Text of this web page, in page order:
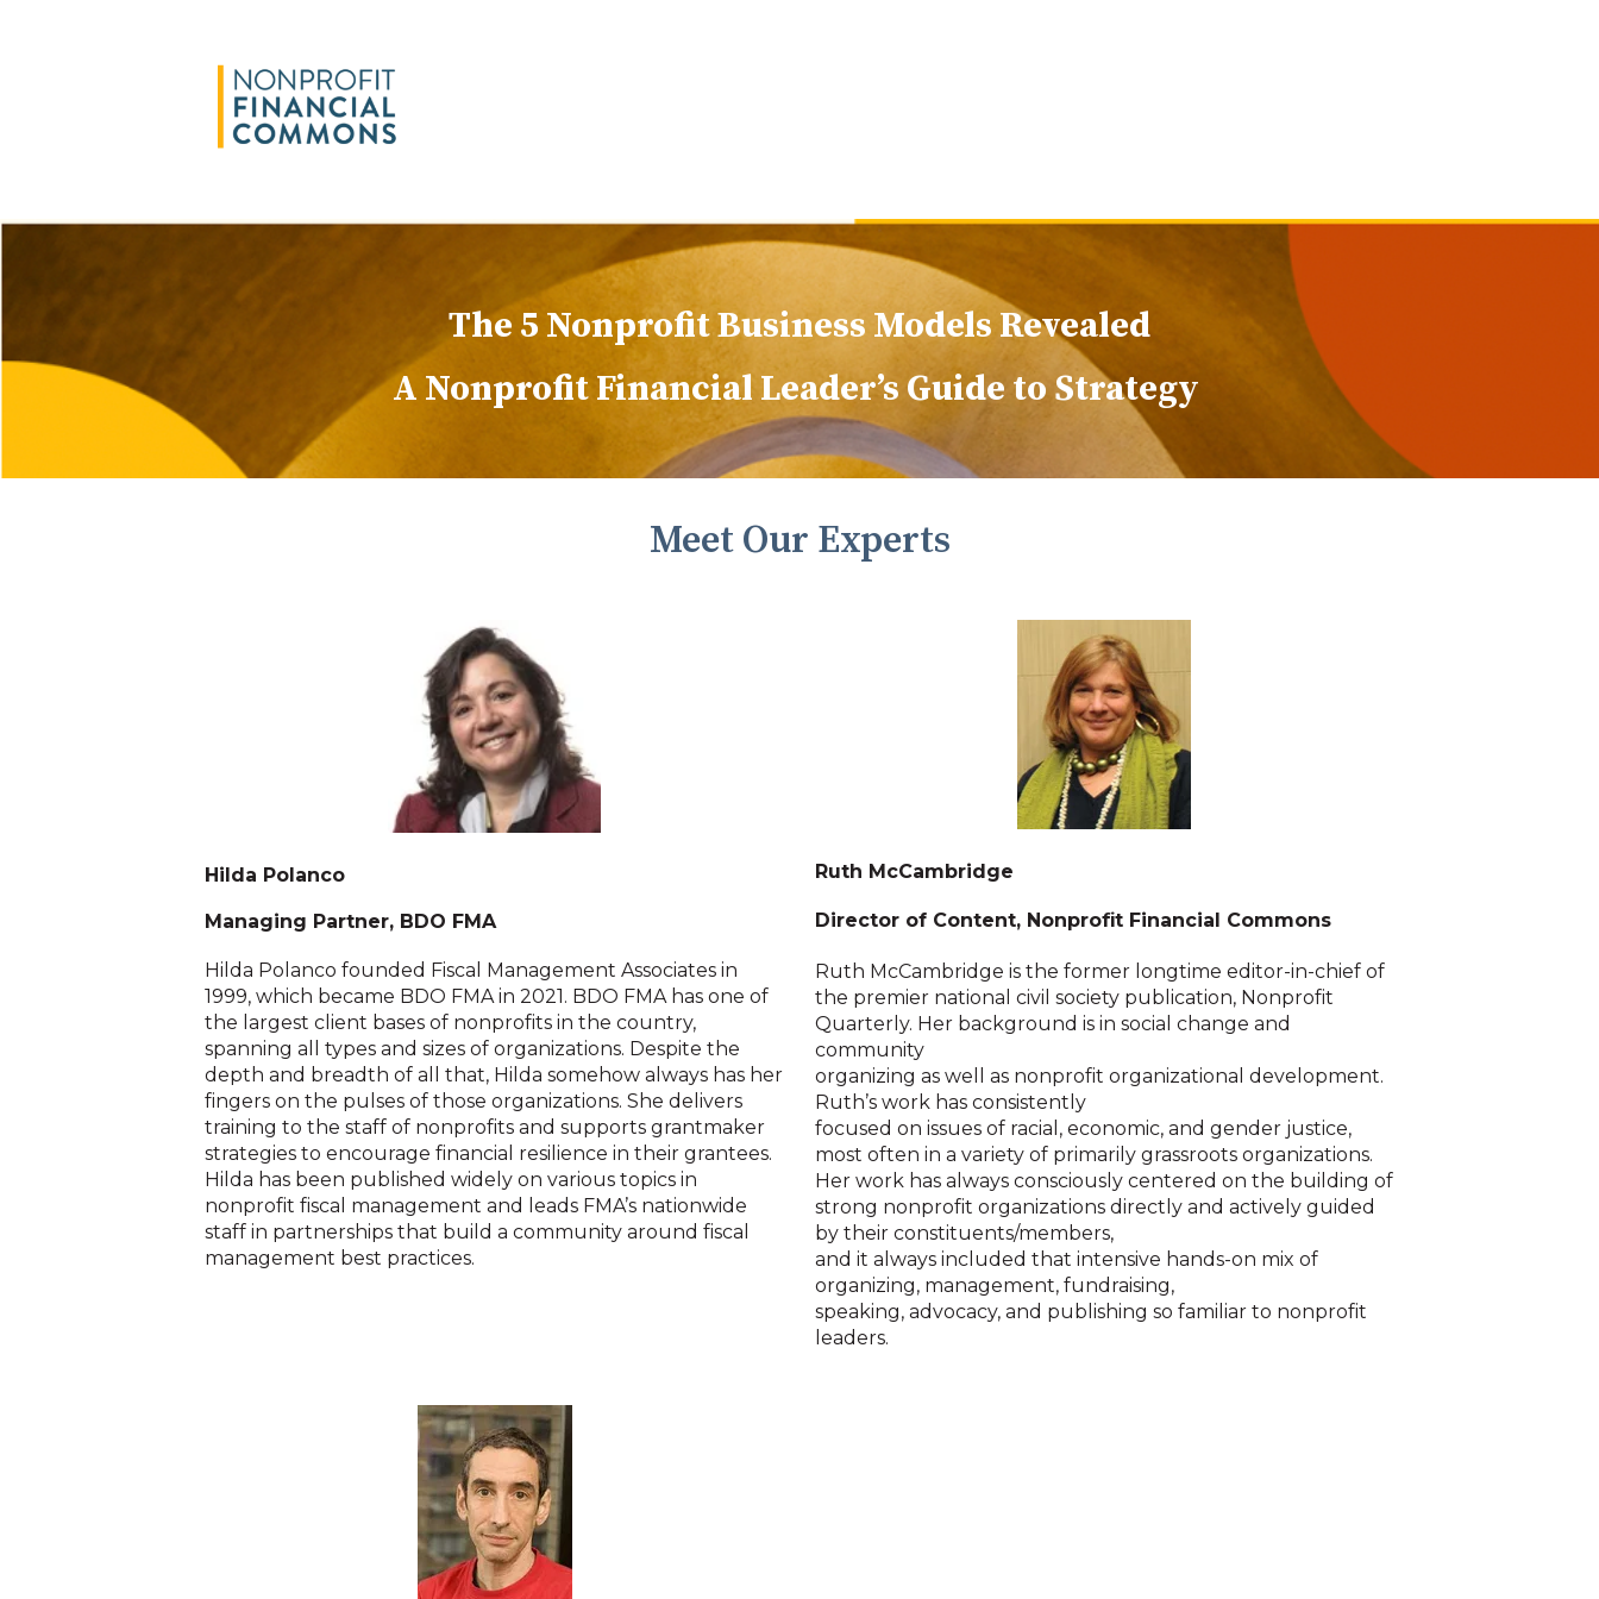
The 5 Nonprofit Business Models Revealed
A Nonprofit Financial Leader’s Guide to Strategy
Meet Our Experts
Hilda Polanco
Managing Partner, BDO FMA
Hilda Polanco founded Fiscal Management Associates in
1999, which became BDO FMA in 2021. BDO FMA has one of
the largest client bases of nonprofits in the country,
spanning all types and sizes of organizations. Despite the
depth and breadth of all that, Hilda somehow always has her
fingers on the pulses of those organizations. She delivers
training to the staff of nonprofits and supports grantmaker
strategies to encourage financial resilience in their grantees.
Hilda has been published widely on various topics in
nonprofit fiscal management and leads FMA’s nationwide
staff in partnerships that build a community around fiscal
management best practices.
Ruth McCambridge
Director of Content, Nonprofit Financial Commons
Ruth McCambridge is the former longtime editor-in-chief of
the premier national civil society publication, Nonprofit
Quarterly. Her background is in social change and
community
organizing as well as nonprofit organizational development.
Ruth’s work has consistently
focused on issues of racial, economic, and gender justice,
most often in a variety of primarily grassroots organizations.
Her work has always consciously centered on the building of
strong nonprofit organizations directly and actively guided
by their constituents/members,
and it always included that intensive hands-on mix of
organizing, management, fundraising,
speaking, advocacy, and publishing so familiar to nonprofit
leaders.